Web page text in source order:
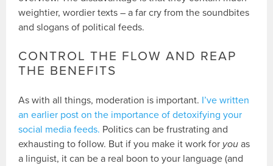
weightier, wordier texts – a far cry from the soundbites
and slogans of political feeds.
CONTROL THE FLOW AND REAP
THE BENEFITS
As with all things, moderation is important. I’ve written
an earlier post on the importance of detoxifying your
social media feeds. Politics can be frustrating and
exhausting to follow. But if you make it work for you as
a linguist, it can be a real boon to your language (and